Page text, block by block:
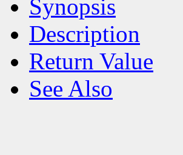
Synopsis
Description
Return Value
See Also